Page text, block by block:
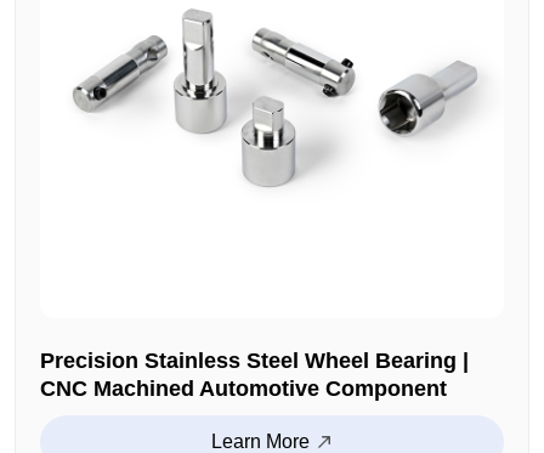
Precision Stainless Steel Wheel Bearing |
CNC Machined Automotive Component
Learn More